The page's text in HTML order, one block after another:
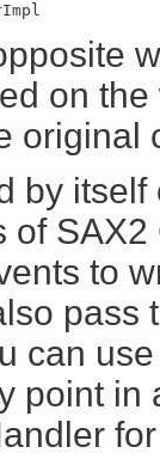
on
original
by
of
to
can
point